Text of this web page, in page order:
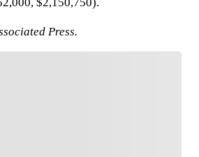
Press.